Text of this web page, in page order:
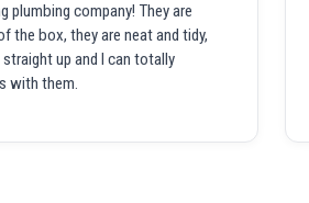
plumbing company! They are
the box, they are neat and tidy,
up and I can totally
with them.